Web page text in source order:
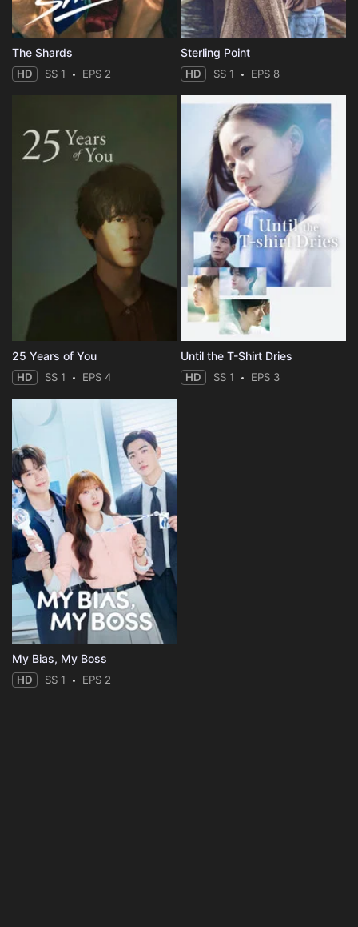
The Shards
HD SS 1 EPS 2
Sterling Point
HD SS 1 EPS 8
25 Years of You
HD SS 1 EPS 4
Until the T-Shirt Dries
HD SS 1 EPS 3
My Bias, My Boss
HD SS 1 EPS 2